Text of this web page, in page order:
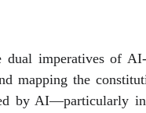
imperatives of
the
by AI—particularly